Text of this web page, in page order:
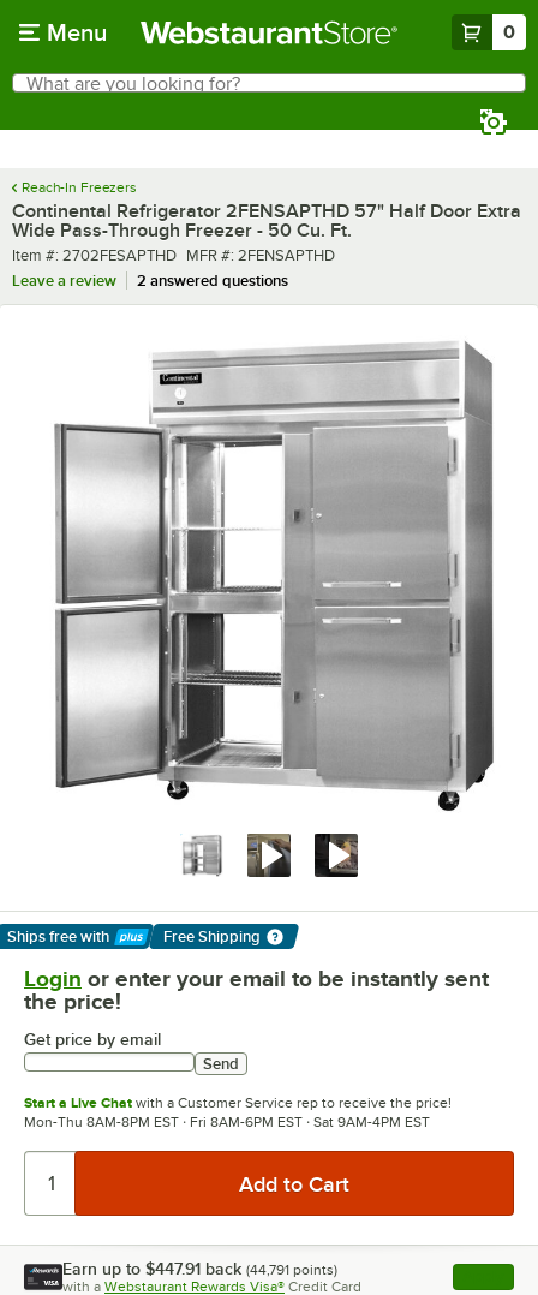
Menu 0
Search
What are you looking for?
Reach-In Freezers
Continental Refrigerator 2FENSAPTHD 57" Half Door Extra
Wide Pass-Through Freezer - 50 Cu. Ft.
Item number
Item #: 2702FESAPTHD MFR number
MFR #: 2FENSAPTHD
Leave a review
2 answered questions
Ships free with
Learn More
Free Shipping
Login or enter your email to be instantly sent
the price!
Get price by email
Send
Start a Live Chat with a Customer Service rep to receive the price!
Mon-Thu 8AM-8PM EST · Fri 8AM-6PM EST · Sat 9AM-4PM EST
Earn up to $447.91 back (44,791 points)
with a Webstaurant Rewards Visa® Credit Card , opens